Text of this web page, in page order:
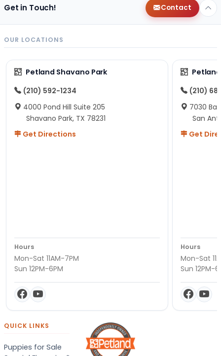
Get in Touch! Contact
OUR LOCATIONS
Petland Shavano Park
(210) 592-1234
4000 Pond Hill Suite 205
Shavano Park, TX 78231
Get Directions
Hours
Mon-Sat 11AM-7PM
Sun 12PM-6PM
(210)
7030
San
Get
Hours
Mon-Sat
Sun 12PM-
QUICK LINKS
Puppies for Sale